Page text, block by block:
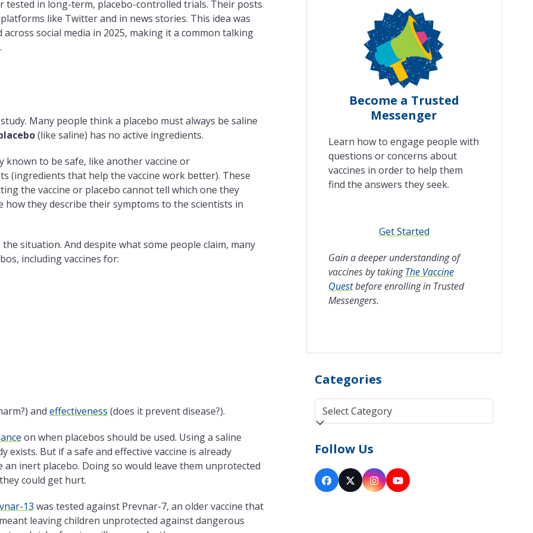
tested in long-term, placebo-controlled trials. Their posts
like Twitter and in news stories. This idea was
social media in 2025, making it a common talking
Many people think a placebo must always be saline
(like saline) has no active ingredients.
to be safe, like another vaccine or
(ingredients that help the vaccine work better). These
the vaccine or placebo cannot tell which one they
how they describe their symptoms to the scientists in
situation. And despite what some people claim, many
including vaccines for:
and effectiveness (does it prevent disease?).
on when placebos should be used. Using a saline
exists. But if a safe and effective vaccine is already
inert placebo. Doing so would leave them unprotected
could get hurt.
13 was tested against Prevnar-7, an older vaccine that
leaving children unprotected against dangerous
Become a Trusted
Messenger
Learn how to engage people with
questions or concerns about
vaccines in order to help them
find the answers they seek.
Get Started
Gain a deeper understanding of
vaccines by takingThe Vaccine
Questbefore enrolling in Trusted
Messengers.
Categories
Categories
Follow Us
Facebook
Twitter
(deprecated)
Instagram
YouTube